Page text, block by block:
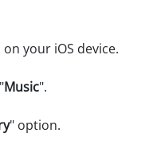
on your iOS device.
Music".
" option.